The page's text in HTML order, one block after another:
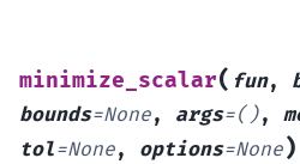
minimize_scalar( fun,
bounds=None, args=(),
tol=None, options=None)